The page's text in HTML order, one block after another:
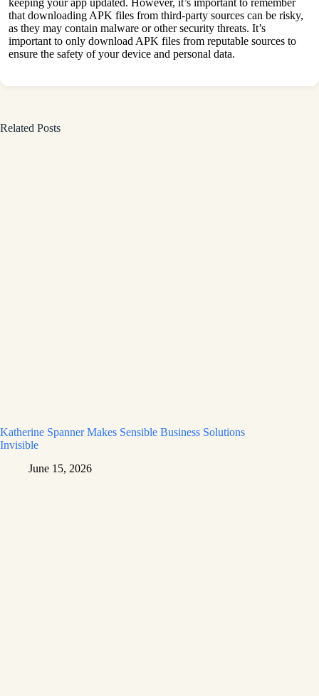
keeping your app updated. However, it’s important to remember
that downloading APK files from third-party sources can be risky,
as they may contain malware or other security threats. It’s
important to only download APK files from reputable sources to
ensure the safety of your device and personal data.
Related Posts
Katherine Spanner Makes Sensible Business Solutions
Invisible
June 15, 2026